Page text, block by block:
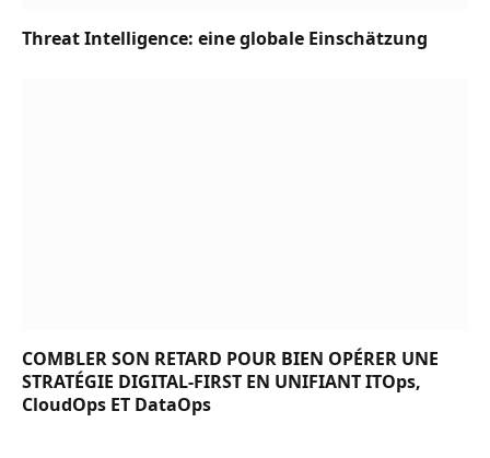
Threat Intelligence: eine globale Einschätzung
COMBLER SON RETARD POUR BIEN OPÉRER UNE
STRATÉGIE DIGITAL-FIRST EN UNIFIANT ITOps,
CloudOps ET DataOps